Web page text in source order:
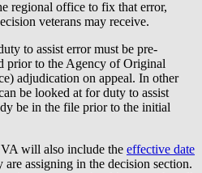
regional office to fix that error,
veterans may receive.
to assist error must be pre-
prior to the Agency of Original
adjudication on appeal. In other
be looked at for duty to assist
be in the file prior to the initial
VA will also include the effective date
assigning in the decision section.